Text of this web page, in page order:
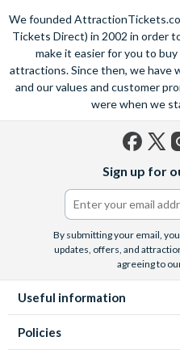
We founded
Tickets Direct) in 2002 in order
make it easier for you to
attractions. Since then, we have
and our values and customer
were when we
Sign up for
By submitting your email,
updates, offers, and
agreeing to
Useful information
Policies